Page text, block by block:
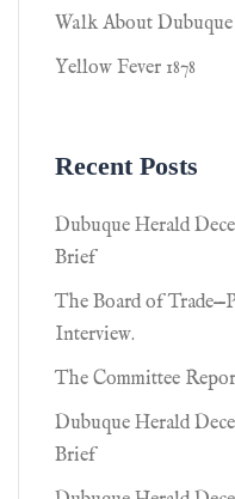
Walk About Dubuque
Yellow Fever 1878
Recent Posts
Dubuque Herald
Brief
The Board of
Interview.
The Committee
Dubuque Herald
Brief